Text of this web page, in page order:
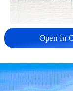
APEC 2026
China aims
06:23, 10-Aug-
Open in